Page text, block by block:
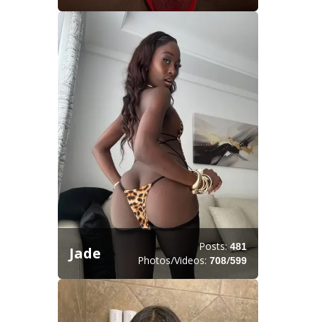
Jade Posts: 481
Photos/Videos: 708/599